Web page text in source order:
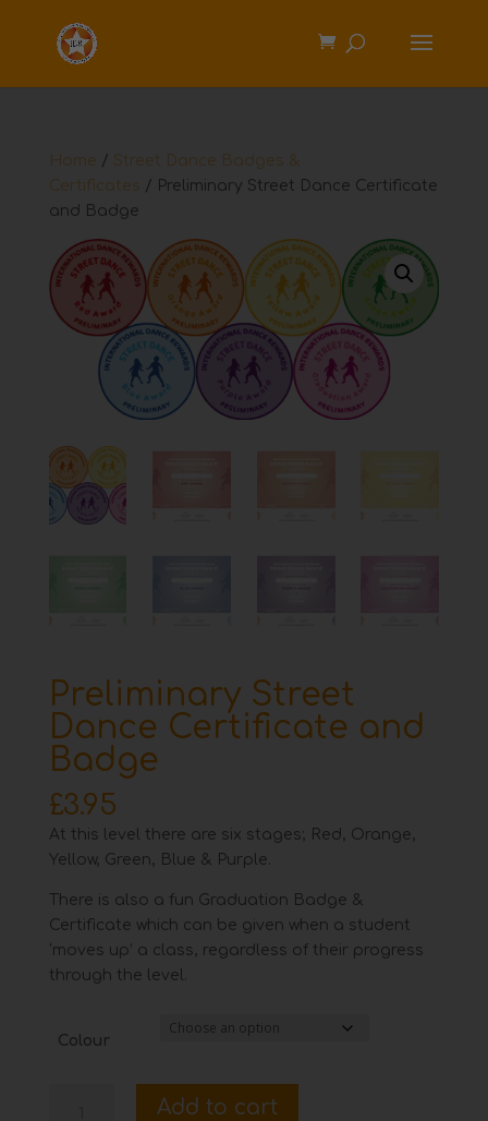
Home / Street Dance Badges &
Certificates / Preliminary Street Dance Certificate
and Badge
Preliminary Street
Dance Certificate and
Badge
£3.95
At this level there are six stages; Red, Orange,
Yellow, Green, Blue & Purple.
There is also a fun Graduation Badge &
Certificate which can be given when a student
‘moves up’ a class, regardless of their progress
through the level.
Colour
Add to cart